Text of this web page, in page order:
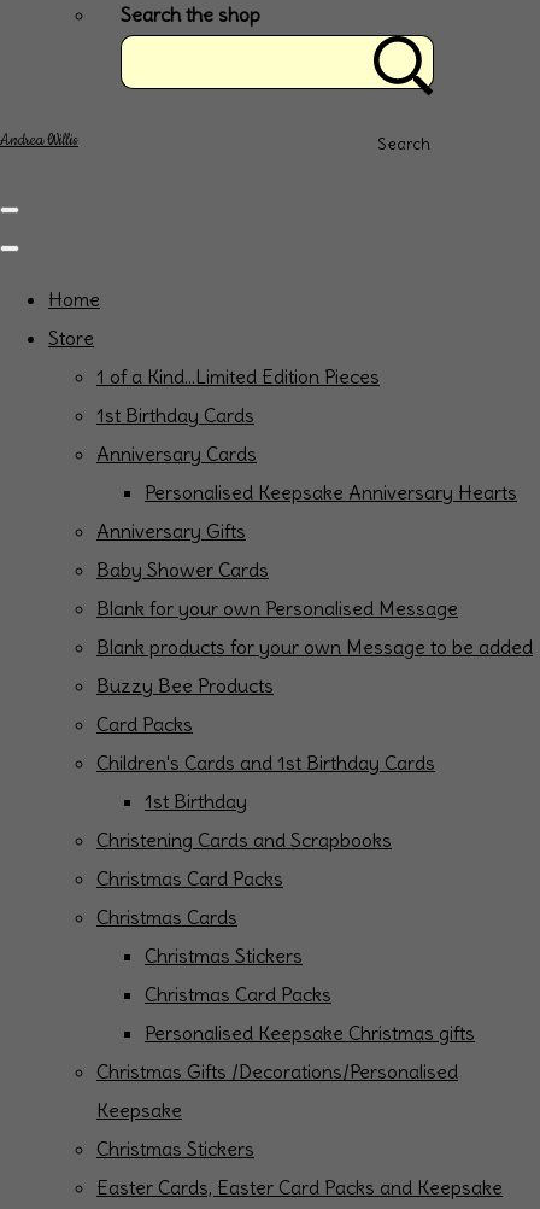
Search the shop
Search
Andrea Willis
Home
Store
1 of a Kind...Limited Edition Pieces
1st Birthday Cards
Anniversary Cards
Personalised Keepsake Anniversary Hearts
Anniversary Gifts
Baby Shower Cards
Blank for your own Personalised Message
Blank products for your own Message to be added
Buzzy Bee Products
Card Packs
Children's Cards and 1st Birthday Cards
1st Birthday
Christening Cards and Scrapbooks
Christmas Card Packs
Christmas Cards
Christmas Stickers
Christmas Card Packs
Personalised Keepsake Christmas gifts
Christmas Gifts /Decorations/Personalised
Keepsake
Christmas Stickers
Easter Cards, Easter Card Packs and Keepsake